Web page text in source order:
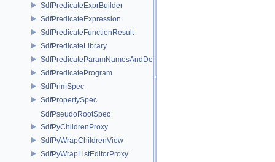
SdfPredicateExprBuilder
SdfPredicateExpression
SdfPredicateFunctionResult
SdfPredicateLibrary
SdfPredicateParamNamesAndDefaults
SdfPredicateProgram
SdfPrimSpec
SdfPropertySpec
SdfPseudoRootSpec
SdfPyChildrenProxy
SdfPyWrapChildrenView
SdfPyWrapListEditorProxy